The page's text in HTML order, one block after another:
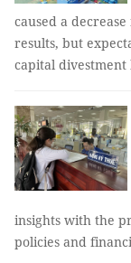
caused a
results, but
capital divestment
insights with the
policies and